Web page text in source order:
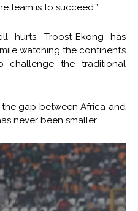
team is to succeed.”
hurts, Troost-Ekong has
watching the continent’s
challenge the traditional
gap between Africa and
never been smaller.